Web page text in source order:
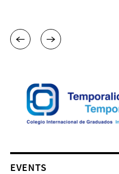
EVENTS